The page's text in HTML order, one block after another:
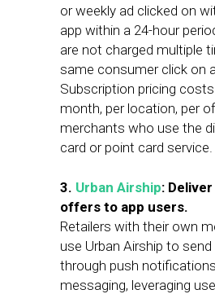
or weekly ad clicked on
app within a 24-hour
are not charged multiple
same consumer click on
Subscription pricing
month, per location, per
merchants who use the
card or point card service.
3. Urban Airship:
offers to app users.
Retailers with their own
use Urban Airship to
through push
messaging, leveraging